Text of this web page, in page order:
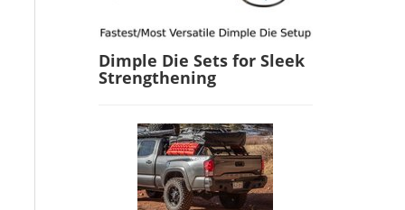
Dimple Die Sets for Sleek
Strengthening